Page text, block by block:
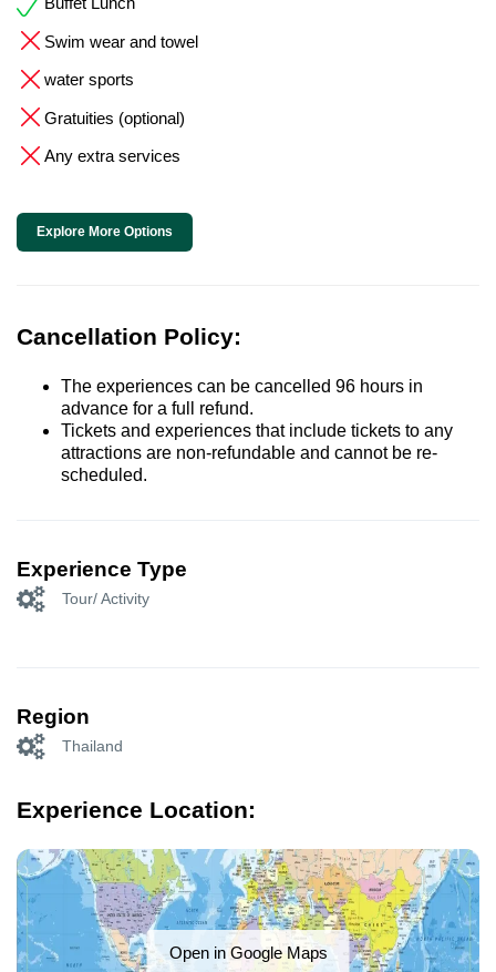
Swim wear and towel
water sports
Gratuities (optional)
Any extra services
Explore More Options
Cancellation Policy:
The experiences can be cancelled 96 hours in
advance for a full refund.
Tickets and experiences that include tickets to any
attractions are non-refundable and cannot be re-
scheduled.
Experience Type
Tour/ Activity
Region
Thailand
Experience Location:
Open in Google Maps